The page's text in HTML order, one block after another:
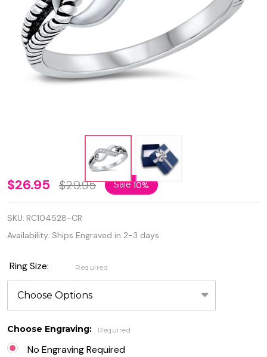
Personalized
925 Sterling
Silver
Ring with
CZ
$26.95 $29.95 Sale10%
SKU: RC104528-CR
Availability: Ships Engraved in 2-3 days
Ring Size: Required
Choose Engraving: Required
No Engraving Required